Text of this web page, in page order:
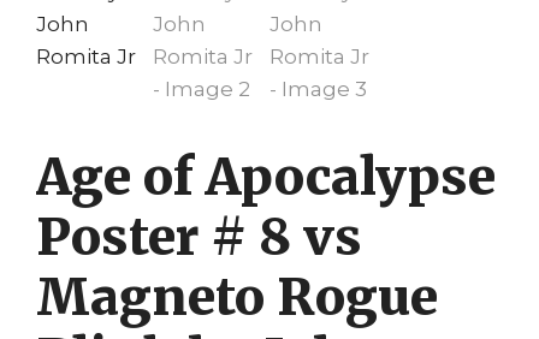
Age of Apocalypse
Poster # 8 vs
Magneto Rogue